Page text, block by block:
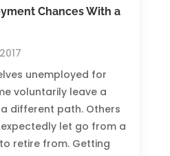
Chances With a
unemployed for
voluntarily leave a
different path. Others
let go from a
retire from. Getting